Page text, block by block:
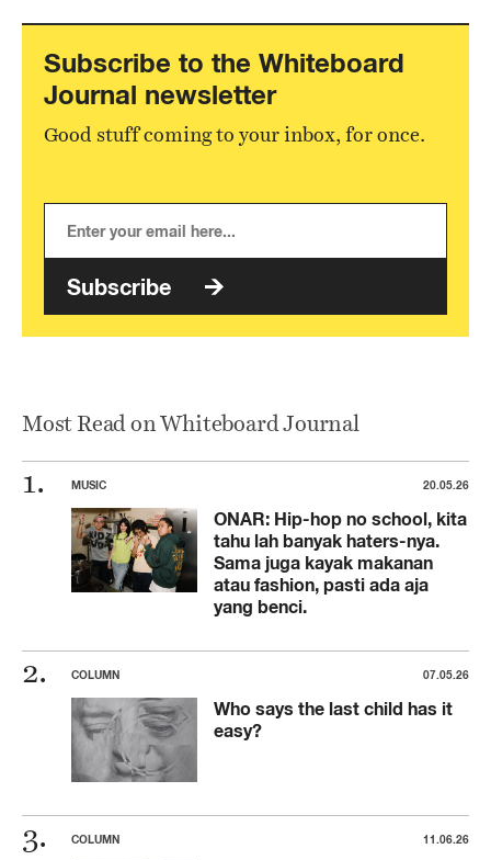
Subscribe to the Whiteboard
Journal newsletter
Good stuff coming to your inbox, for once.
Subscribe
Most Read on Whiteboard Journal
MUSIC 20.05.26
ONAR: Hip-hop no school, kita
tahu lah banyak haters-nya.
Sama juga kayak makanan
atau fashion, pasti ada aja
yang benci.
COLUMN 07.05.26
Who says the last child has it
easy?
COLUMN 11.06.26